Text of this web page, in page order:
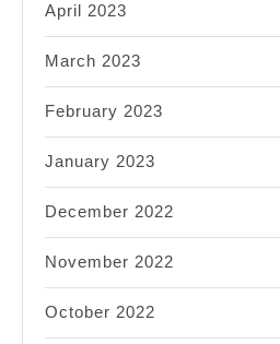
April 2023
March 2023
February 2023
January 2023
December 2022
November 2022
October 2022